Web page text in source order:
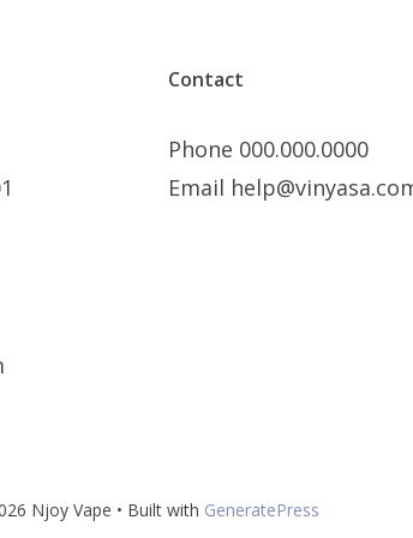
Contact
Phone 000.000.0000
Email
Njoy Vape • Built with GeneratePress